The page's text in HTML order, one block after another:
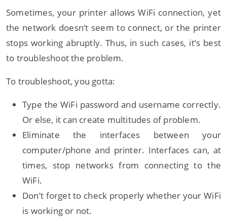
Sometimes, your printer allows WiFi connection, yet
the network doesn’t seem to connect, or the printer
stops working abruptly. Thus, in such cases, it’s best
to troubleshoot the problem.
To troubleshoot, you gotta:
Type the WiFi password and username correctly.
Or else, it can create multitudes of problem.
Eliminate the interfaces between your
computer/phone and printer. Interfaces can, at
times, stop networks from connecting to the
WiFi.
Don’t forget to check properly whether your WiFi
is working or not.